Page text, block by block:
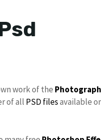
work of the
of all PSD filesavailable